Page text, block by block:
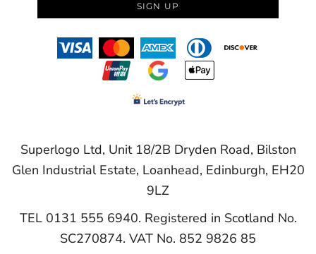
SIGN UP
Superlogo Ltd, Unit 18/2B Dryden Road, Bilston
Glen Industrial Estate, Loanhead, Edinburgh, EH20
9LZ
TEL 0131 555 6940. Registered in Scotland No.
SC270874. VAT No. 852 9826 85